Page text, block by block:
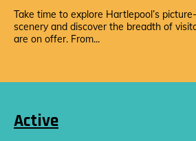
Take time to explore Hartlepool’s
scenery and discover the breadth of
are on offer. From...
Active